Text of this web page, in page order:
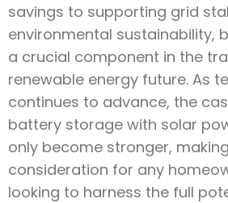
savings to supporting grid
environmental sustainability,
a crucial component in the
renewable energy future. As
continues to advance, the
battery storage with solar
only become stronger,
consideration for any
looking to harness the full